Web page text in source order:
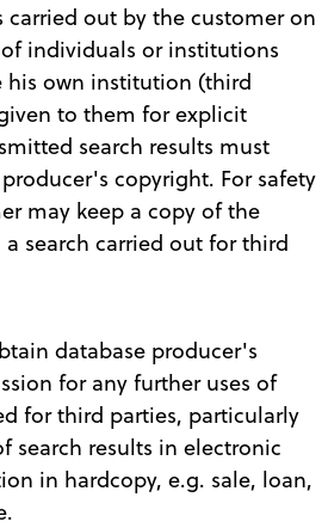
carried out by the customer on
individuals or institutions
his own institution (third
to them for explicit
search results must
copyright. For safety
may keep a copy of the
search carried out for third
database producer's
for any further uses of
for third parties, particularly
search results in electronic
in hardcopy, e.g. sale, loan,